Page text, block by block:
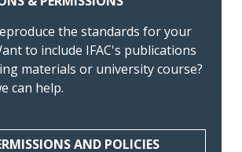
the standards for your
to include IFAC's publications
materials or university course?
can help.
AND POLICIES